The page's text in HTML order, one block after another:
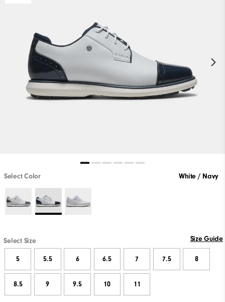
Select Color White / Navy
Select Size Size Guide
5 5.5 6 6.5 7 7.5 8
8.5 9 9.5 10 11